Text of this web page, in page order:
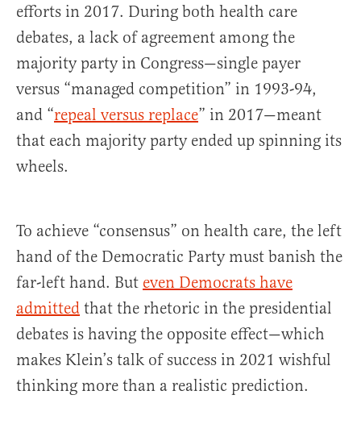
efforts in 2017. During both health care
debates, a lack of agreement among the
majority party in Congress—single payer
versus “managed competition” in 1993-94,
and “repeal versus replace” in 2017—meant
that each majority party ended up spinning its
wheels.
To achieve “consensus” on health care, the left
hand of the Democratic Party must banish the
far-left hand. But even Democrats have
admitted that the rhetoric in the presidential
debates is having the opposite effect—which
makes Klein’s talk of success in 2021 wishful
thinking more than a realistic prediction.